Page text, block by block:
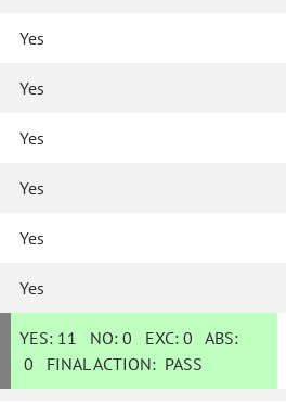
Yes
Yes
Yes
Yes
Yes
Yes
YES: 11 NO:0 EXC:0 ABS:
0 FINAL ACTION: PASS